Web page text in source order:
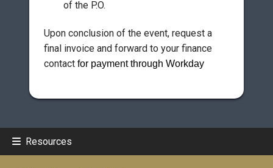
of the P.O.
Upon conclusion of the event, request a
final invoice and forward to your finance
contact for payment through Workday
Resources